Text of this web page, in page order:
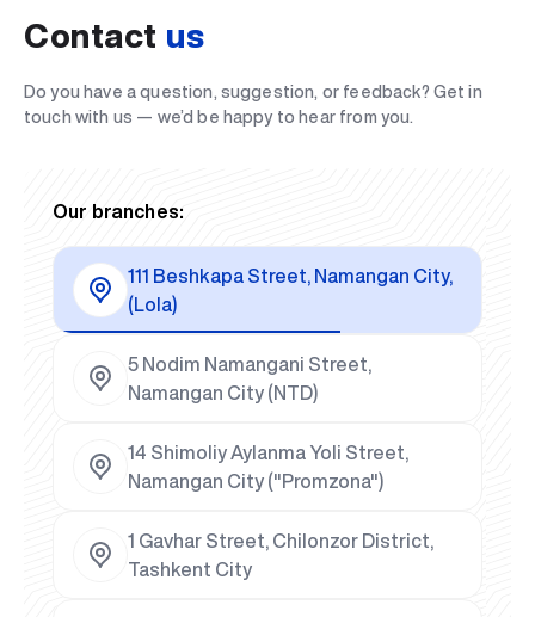
Contact us
Do you have a question, suggestion, or feedback? Get in
touch with us — we’d be happy to hear from you.
Our branches:
111 Beshkapa Street, Namangan City,
(Lola)
5 Nodim Namangani Street,
Namangan City (NTD)
14 Shimoliy Aylanma Yoli Street,
Namangan City ("Promzona")
1 Gavhar Street, Chilonzor District,
Tashkent City